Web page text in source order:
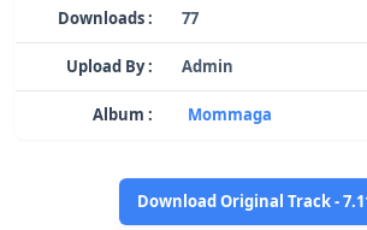
Downloads : 77
Upload By : Admin
Album : Mommaga
Download Original Track -